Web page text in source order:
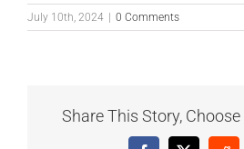
July 10th, 2024 0 Comments
Share This Story,